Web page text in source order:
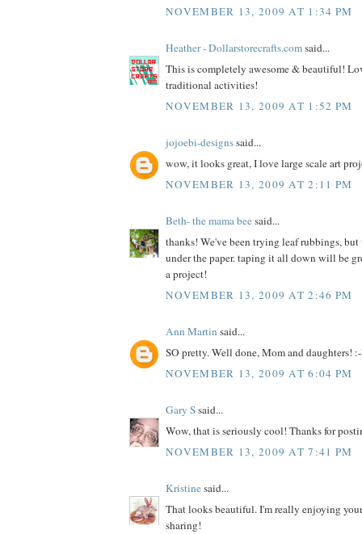
NOVEMBER 13, 2009 AT 1:34 PM
Heather - Dollarstorecrafts.comsaid...
This is completely awesome & beautiful!
traditional activities!
NOVEMBER 13, 2009 AT 1:52 PM
jojoebi-designssaid...
wow, it looks great, I love large scale art
NOVEMBER 13, 2009 AT 2:11 PM
Beth- the mama beesaid...
thanks! We've been trying leaf rubbings,
under the paper. taping it all down will be
a project!
NOVEMBER 13, 2009 AT 2:46 PM
Ann Martin said...
SO pretty. Well done, Mom and daughters!
NOVEMBER 13, 2009 AT 6:04 PM
Gary Ssaid...
Wow, that is seriously cool! Thanks for
NOVEMBER 13, 2009 AT 7:41 PM
Kristinesaid...
That looks beautiful. I'm really enjoying
sharing!